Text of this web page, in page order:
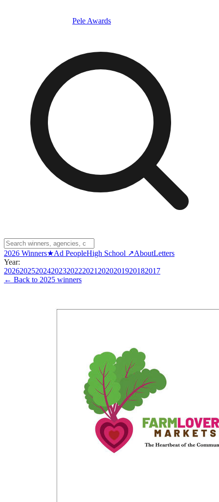
Pele Awards
2026 Winners★Ad PeopleHigh School ↗AboutLetters
Year:
202620252024202320222021 2020201920182017
← Back to 2025 winners